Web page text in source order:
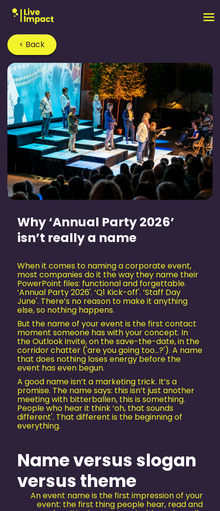
< Back
Home›Blog
Why ‘Annual Party 2026’
isn’t really a name
When it comes to naming a corporate event,
most companies do it the way they name their
PowerPoint files: functional and forgettable.
‘Annual Party 2026'. ‘Q1 Kick-off'. ‘Staff Day
June'. There’s no reason to make it anything
else, so nothing happens.
But the name of your event is the first contact
moment someone has with your concept. In
the Outlook invite, on the save-the-date, in the
corridor chatter ('are you going too...?'). A name
that does nothing loses energy before the
event has even begun.
A good name isn’t a marketing trick. It’s a
promise. The name says: this isn’t just another
meeting with bitterballen, this is something.
People who hear it think ‘oh, that sounds
different'. That different is the beginning of
everything.
Name versus slogan
versus theme
An event name is the first impression of your
event: the first thing people hear, read and